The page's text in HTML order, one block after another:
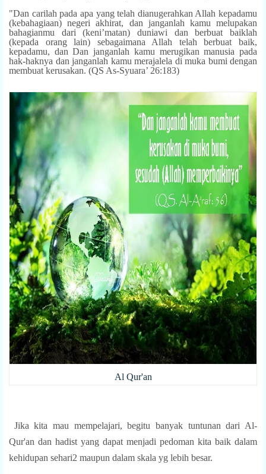
"Dan carilah pada apa yang telah dianugerahkan Allah kepadamu
(kebahagiaan) negeri akhirat, dan janganlah kamu melupakan
bahagianmu dari (keni’matan) duniawi dan berbuat baiklah
(kepada orang lain) sebagaimana Allah telah berbuat baik,
kepadamu, dan Dan janganlah kamu merugikan manusia pada
hak-haknya dan janganlah kamu merajalela di muka bumi dengan
membuat kerusakan. (QS As-Syuara’ 26:183)
Al Qur'an
Jika kita mau mempelajari, begitu banyak tuntunan dari Al-
Qur'an dan hadist yang dapat menjadi pedoman kita baik dalam
kehidupan sehari2 maupun dalam skala yg lebih besar.